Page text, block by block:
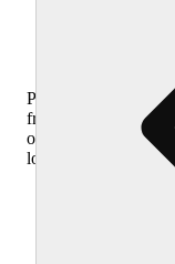
Purchase
from
other
locations